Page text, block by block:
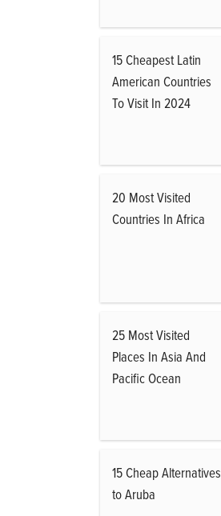
15 Cheapest Latin
American Countries
To Visit In 2024
20 Most Visited
Countries In Africa
25 Most Visited
Places In Asia And
Pacific Ocean
15 Cheap Alternatives
to Aruba